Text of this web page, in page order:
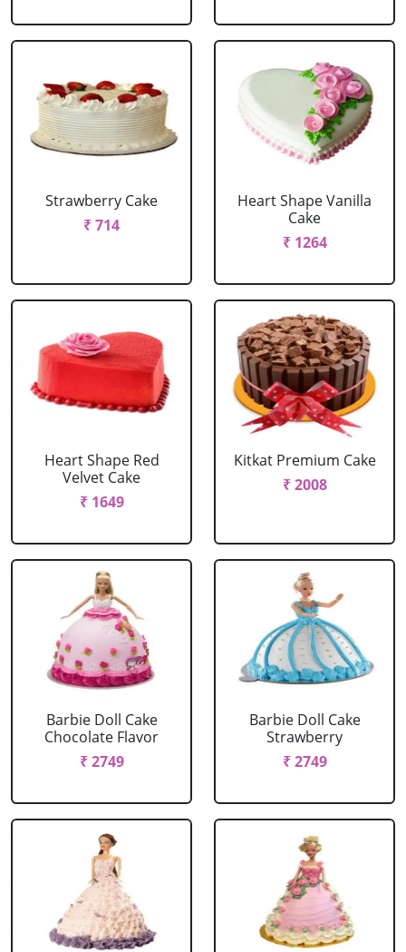
Strawberry Cake
₹ 714
Heart Shape Vanilla
Cake
₹ 1264
Heart Shape Red
Velvet Cake
₹ 1649
Kitkat Premium Cake
₹ 2008
Barbie Doll Cake
Chocolate Flavor
₹ 2749
Barbie Doll Cake
Strawberry
₹ 2749